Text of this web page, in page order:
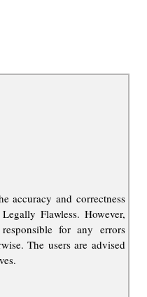
accuracy and correctness
Flawless. However,
for any errors
The users are advised